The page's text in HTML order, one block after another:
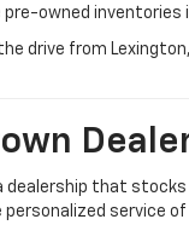
owned inventories
drive from
dealership that
service